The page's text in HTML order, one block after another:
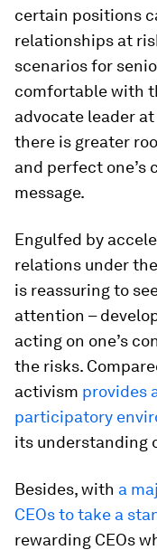
certain positions
relationships at
scenarios for
comfortable with
advocate leader
there is greater
and perfect one’s
message.
Engulfed by
relations under the
is reassuring to
attention –
acting on one’s
the risks.
activism provides
participatory
its understanding
Besides, with a
CEOs to take a
rewarding CEOs